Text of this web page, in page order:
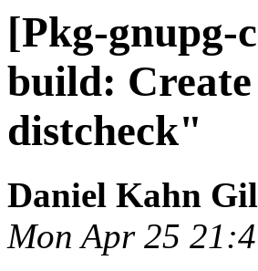
[Pkg-
build:
distcheck"
Daniel Kahn
Mon Apr 25